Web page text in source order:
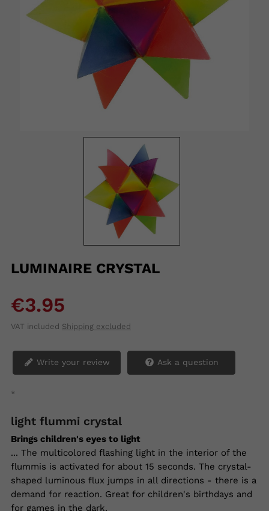
LUMINAIRE CRYSTAL
€3.95
VAT included Shipping excluded
Write your review Ask a question
*
light flummi crystal
Brings children's eyes to light
... The multicolored flashing light in the interior of the
flummis is activated for about 15 seconds. The crystal-
shaped luminous flux jumps in all directions - there is a
demand for reaction. Great for children's birthdays and
for games in the dark.